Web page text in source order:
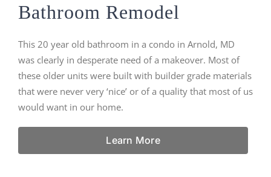
Bathroom Remodel
This 20 year old bathroom in a condo in Arnold, MD
was clearly in desperate need of a makeover. Most of
these older units were built with builder grade materials
that were never very ‘nice’ or of a quality that most of us
would want in our home.
Learn More